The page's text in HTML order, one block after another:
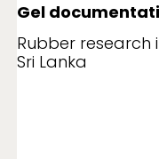
Gel
Rubber research
Sri Lanka